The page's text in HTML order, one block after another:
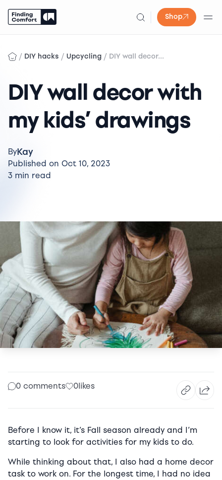
Shop
content
/ DIY hacks / Upcycling / DIY wall decor...
DIY wall decor with
my kids’ drawings
ByKay
Published on Oct 10, 2023
3 min read
0 comments 0likes
Before I know it, it’s Fall season already and I’m
starting to look for activities for my kids to do.
While thinking about that, I also had a home decor
task to work on. For the longest time, I had no idea